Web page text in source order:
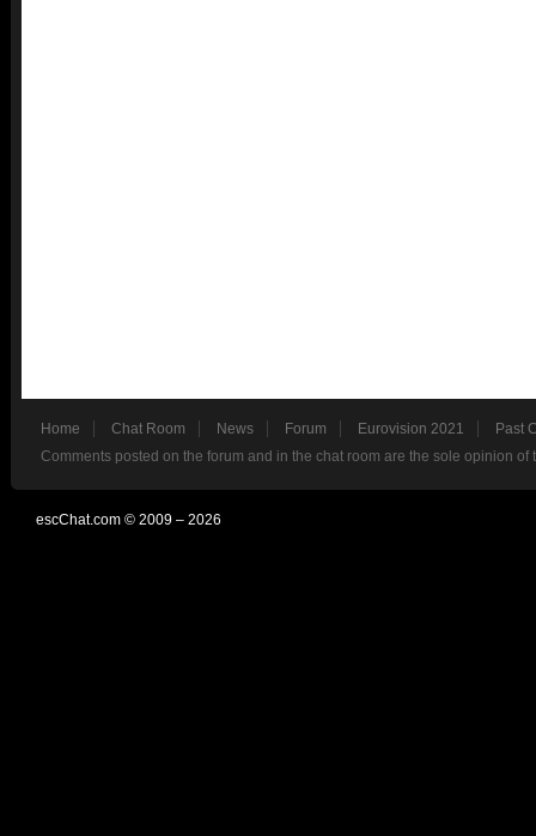
Home Chat Room News Forum Eurovision 2021
Past
Comments posted on the forum and in the chat room are the sole opinion
escChat.com © 2009 – 2026